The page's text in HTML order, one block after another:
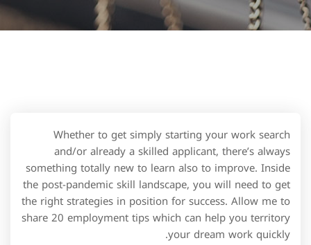
Whether to get simply starting your work search
and/or already a skilled applicant, there’s always
something totally new to learn also to improve. Inside
the post-pandemic skill landscape, you will need to get
the right strategies in position for success. Allow me to
share 20 employment tips which can help you territory
your dream work quickly.